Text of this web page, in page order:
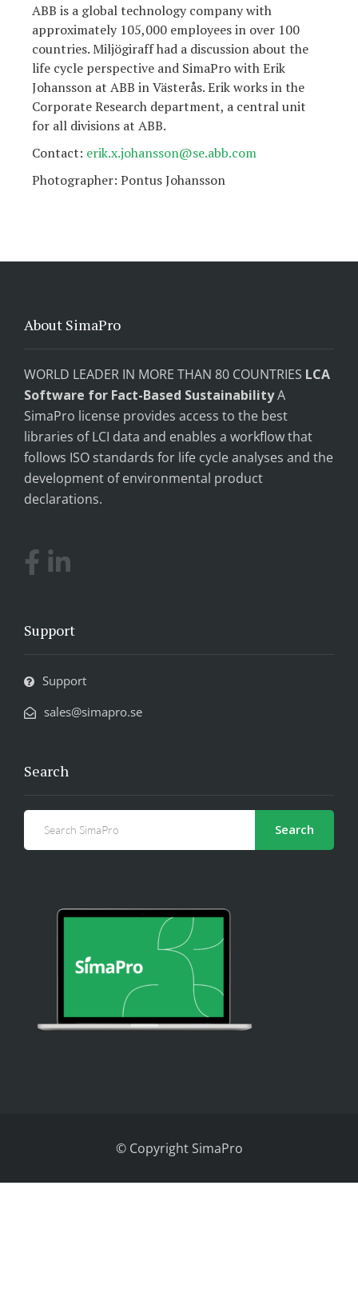
ABB is a global technology company with
approximately 105,000 employees in over 100
countries. Miljögiraff had a discussion about the
life cycle perspective and SimaPro with Erik
Johansson at ABB in Västerås. Erik works in the
Corporate Research department, a central unit
for all divisions at ABB.
Contact: erik.x.johansson@se.abb.com
Photographer: Pontus Johansson
About SimaPro
WORLD LEADER IN MORE THAN 80 COUNTRIES LCA
Software for Fact-Based SustainabilityA
SimaPro license provides access to the best
libraries of LCI data and enables a workflow that
follows ISO standards for life cycle analyses and the
development of environmental product
declarations.
Support
Support
sales@simapro.se
Search
Search
© Copyright SimaPro